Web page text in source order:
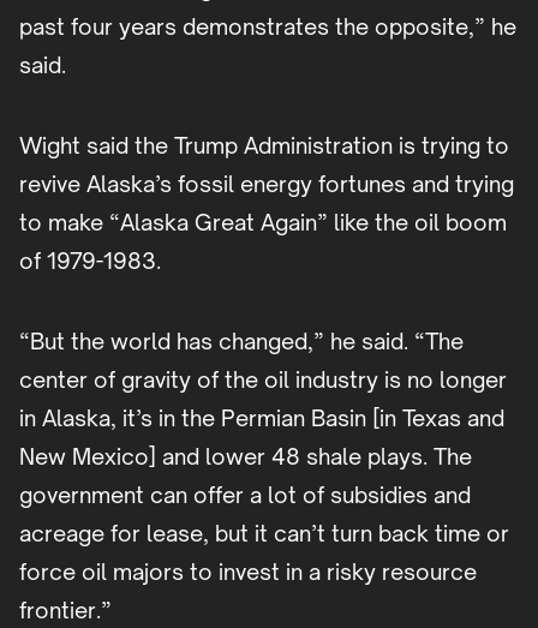
past four years demonstrates the opposite,” he
said.
Wight said the Trump Administration is trying to
revive Alaska’s fossil energy fortunes and trying
to make “Alaska Great Again” like the oil boom
of 1979-1983.
“But the world has changed,” he said. “The
center of gravity of the oil industry is no longer
in Alaska, it’s in the Permian Basin [in Texas and
New Mexico] and lower 48 shale plays. The
government can offer a lot of subsidies and
acreage for lease, but it can’t turn back time or
force oil majors to invest in a risky resource
frontier.”